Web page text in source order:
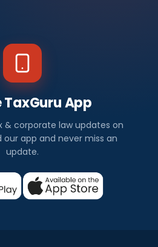
TaxGuru App
& corporate law updates on
our app and never miss an
update.